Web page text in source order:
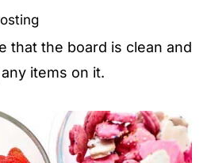
that the board is clean and
items on it.